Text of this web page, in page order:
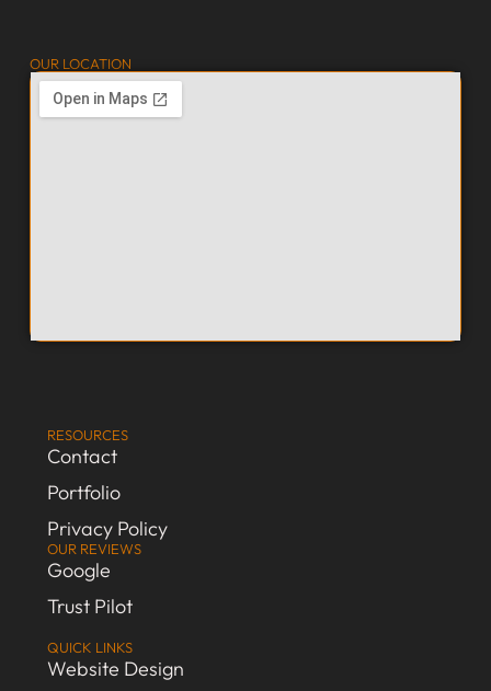
QUICK LINKS
Website Design
RESOURCES
Contact
Portfolio
Privacy Policy
OUR REVIEWS
Google
Trust Pilot
OUR LOCATION